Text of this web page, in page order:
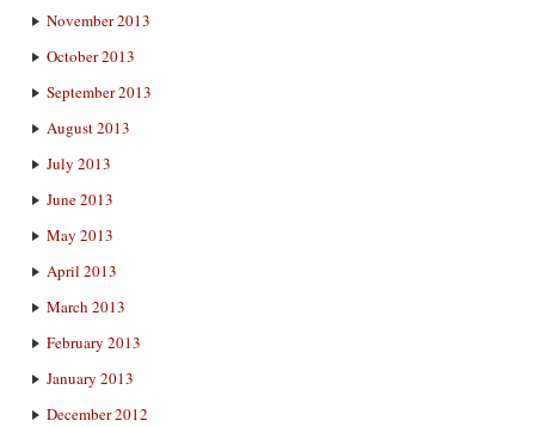
November 2013
October 2013
September 2013
August 2013
July 2013
June 2013
May 2013
April 2013
March 2013
February 2013
January 2013
December 2012